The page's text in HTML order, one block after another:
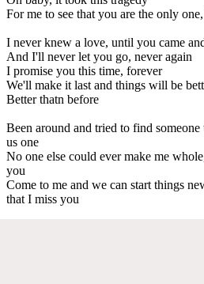
For me to see that you are the only
I never knew a love, until you came
And I'll never let you go, never again
I promise you this time, forever
We'll make it last and things will be
Better thatn before
Been around and tried to find
us one
No one else could ever make me
you
Come to me and we can start things
that I miss you